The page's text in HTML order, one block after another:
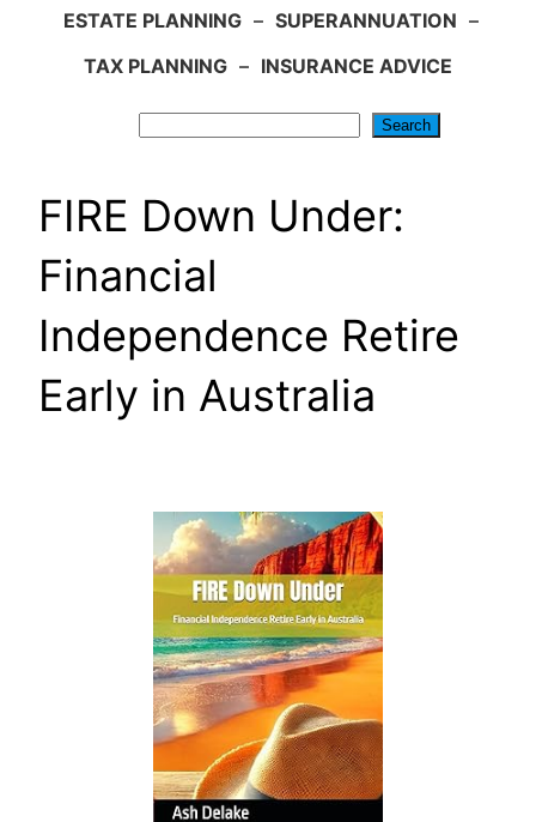
ESTATE PLANNING – SUPERANNUATION –
TAX PLANNING – INSURANCE ADVICE
Search
FIRE Down Under:
Financial
Independence Retire
Early in Australia